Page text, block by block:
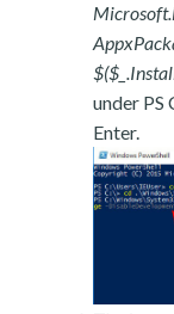
under
Enter.